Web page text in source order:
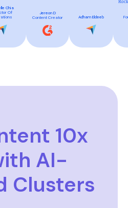
Chia
Of
Jereon D
Content Creator
Adham Eldeeb
10x
AI-
Clusters